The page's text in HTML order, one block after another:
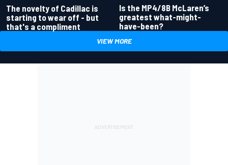
The novelty of Cadillac is
starting to wear off - but
that's a compliment
Is the MP4/8B McLaren’s
greatest what-might-
have-been?
VIEW MORE